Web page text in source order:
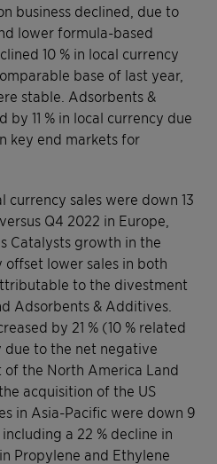
business declined, due to
lower formula-based
10 % in local currency
base of last year,
stable. Adsorbents &
11 % in local currency due
key end markets for
sales were down 13
Q4 2022 in Europe,
Catalysts growth in the
lower sales in both
to the divestment
Adsorbents & Additives.
by 21 % (10 % related
to the net negative
the North America Land
acquisition of the US
in Asia-Pacific were down 9
a 22 % decline in
Propylene and Ethylene